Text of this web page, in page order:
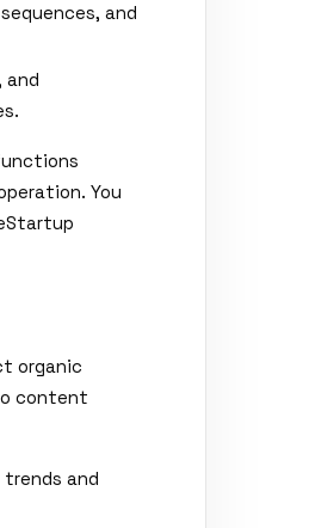
and
and
You
organic
content
and